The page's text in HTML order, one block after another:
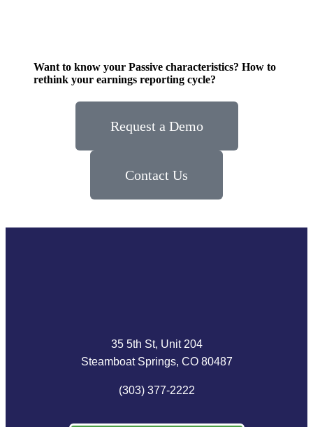
Want to know your Passive characteristics? How to
rethink your earnings reporting cycle?
Request a Demo
Contact Us
35 5th St, Unit 204
Steamboat Springs, CO 80487
(303) 377-2222